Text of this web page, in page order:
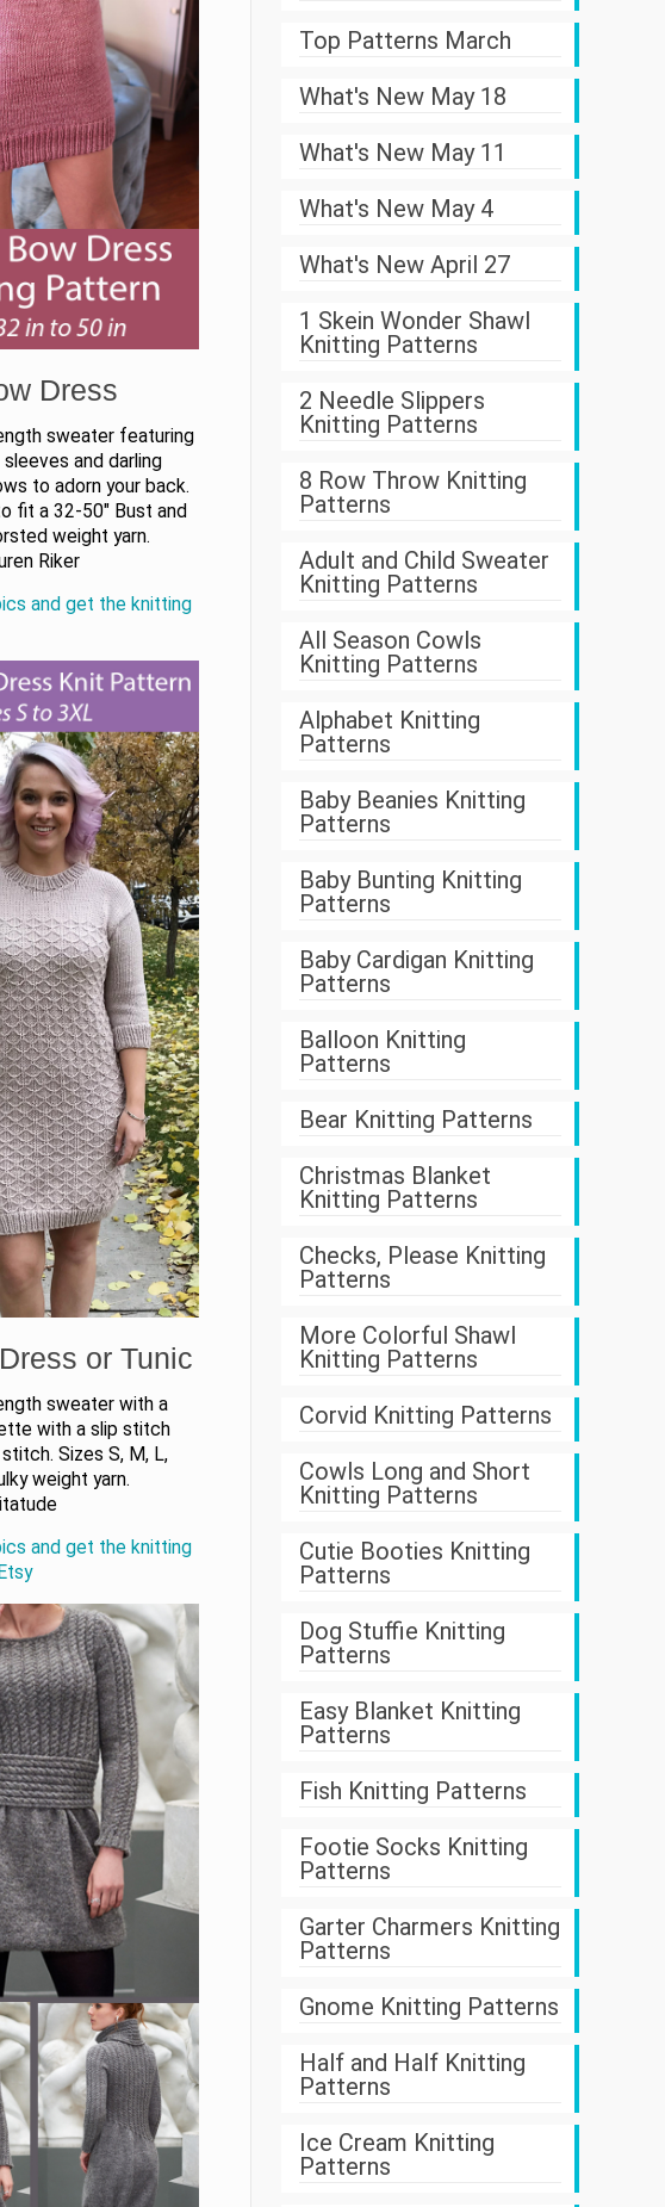
Dress
sweater featuring
and darling
to adorn your back.
fit a 32-50" Bust and
weight yarn.
Riker
and get the knitting
or Tunic
sweater with a
with a slip stitch
Sizes S, M, L,
weight yarn.
and get the knitting
Top Patterns March
What's New May 18
What's New May 11
What's New May 4
What's New April 27
1 Skein Wonder Shawl
Knitting Patterns
2 Needle Slippers
Knitting Patterns
8 Row Throw Knitting
Patterns
Adult and Child Sweater
Knitting Patterns
All Season Cowls
Knitting Patterns
Alphabet Knitting
Patterns
Baby Beanies Knitting
Patterns
Baby Bunting Knitting
Patterns
Baby Cardigan Knitting
Patterns
Balloon Knitting
Patterns
Bear Knitting Patterns
Christmas Blanket
Knitting Patterns
Checks, Please Knitting
Patterns
More Colorful Shawl
Knitting Patterns
Corvid Knitting Patterns
Cowls Long and Short
Knitting Patterns
Cutie Booties Knitting
Patterns
Dog Stuffie Knitting
Patterns
Easy Blanket Knitting
Patterns
Fish Knitting Patterns
Footie Socks Knitting
Patterns
Garter Charmers Knitting
Patterns
Gnome Knitting Patterns
Half and Half Knitting
Patterns
Ice Cream Knitting
Patterns